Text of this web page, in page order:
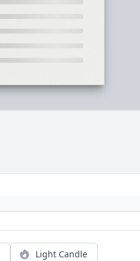
Light Candle